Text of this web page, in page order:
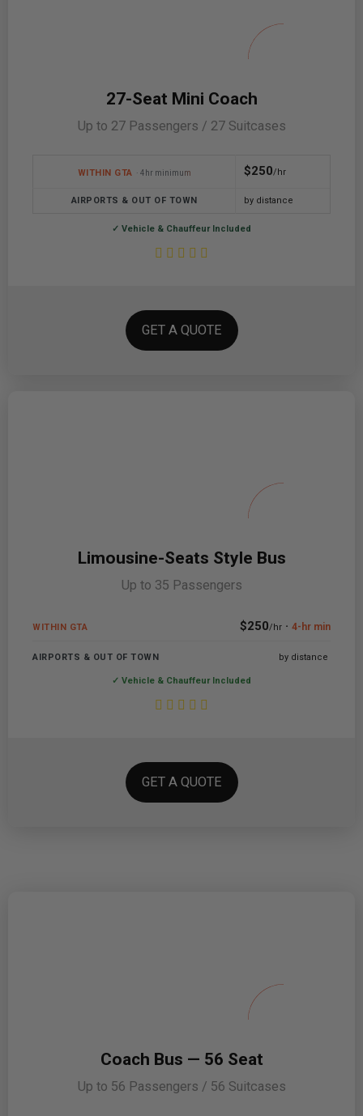
27-Seat Mini Coach
Up to 27 Passengers / 27 Suitcases
WITHIN GTA · 4hr minimum $250/hr
AIRPORTS & OUT OF TOWN by distance
✓ Vehicle & Chauffeur Included
GET A QUOTE
Limousine-Seats Style Bus
Up to 35 Passengers
WITHIN GTA $250/hr · 4-hr min
AIRPORTS & OUT OF TOWN by distance
✓ Vehicle & Chauffeur Included
GET A QUOTE
Coach Bus — 56 Seat
Up to 56 Passengers / 56 Suitcases